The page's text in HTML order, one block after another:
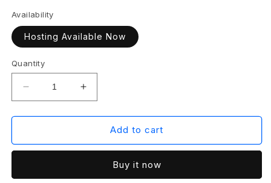
Availability
Hosting Available Now
Quantity
Decrease
quantity
for
ALEO
270
Increase
quantity
for
IceRiver
ALEO
270
Add to cart
Buy it now